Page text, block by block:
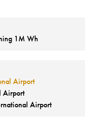
1M Wh
Airport
Airport
Airport